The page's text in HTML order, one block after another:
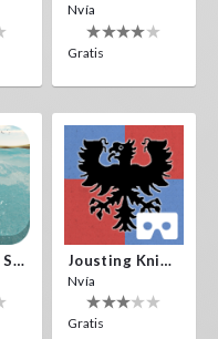
Nvía
Gratis
CROSS THE SEA Jousting Knights VR
Nvía
Gratis